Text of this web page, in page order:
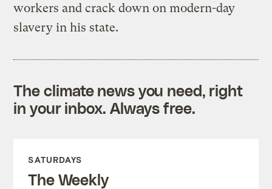
workers and crack down on modern-day
slavery in his state.
The climate news you need, right
in your inbox. Always free.
SATURDAYS
The Weekly